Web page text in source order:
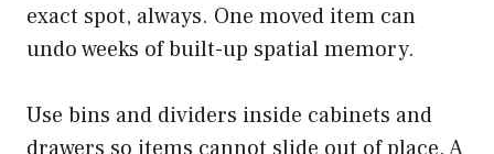
exact spot, always. One moved item can
undo weeks of built-up spatial memory.
Use bins and dividers inside cabinets and